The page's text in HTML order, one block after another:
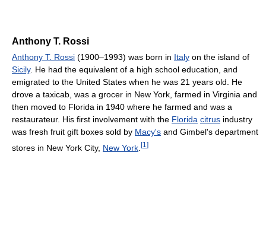
Anthony T. Rossi
Anthony T. Rossi (1900–1993) was born in Italy on the island of
Sicily. He had the equivalent of a high school education, and
emigrated to the United States when he was 21 years old. He
drove a taxicab, was a grocer in New York, farmed in Virginia and
then moved to Florida in 1940 where he farmed and was a
restaurateur. His first involvement with the Florida citrus industry
was fresh fruit gift boxes sold by Macy's and Gimbel's department
stores in New York City, New York [1 ]